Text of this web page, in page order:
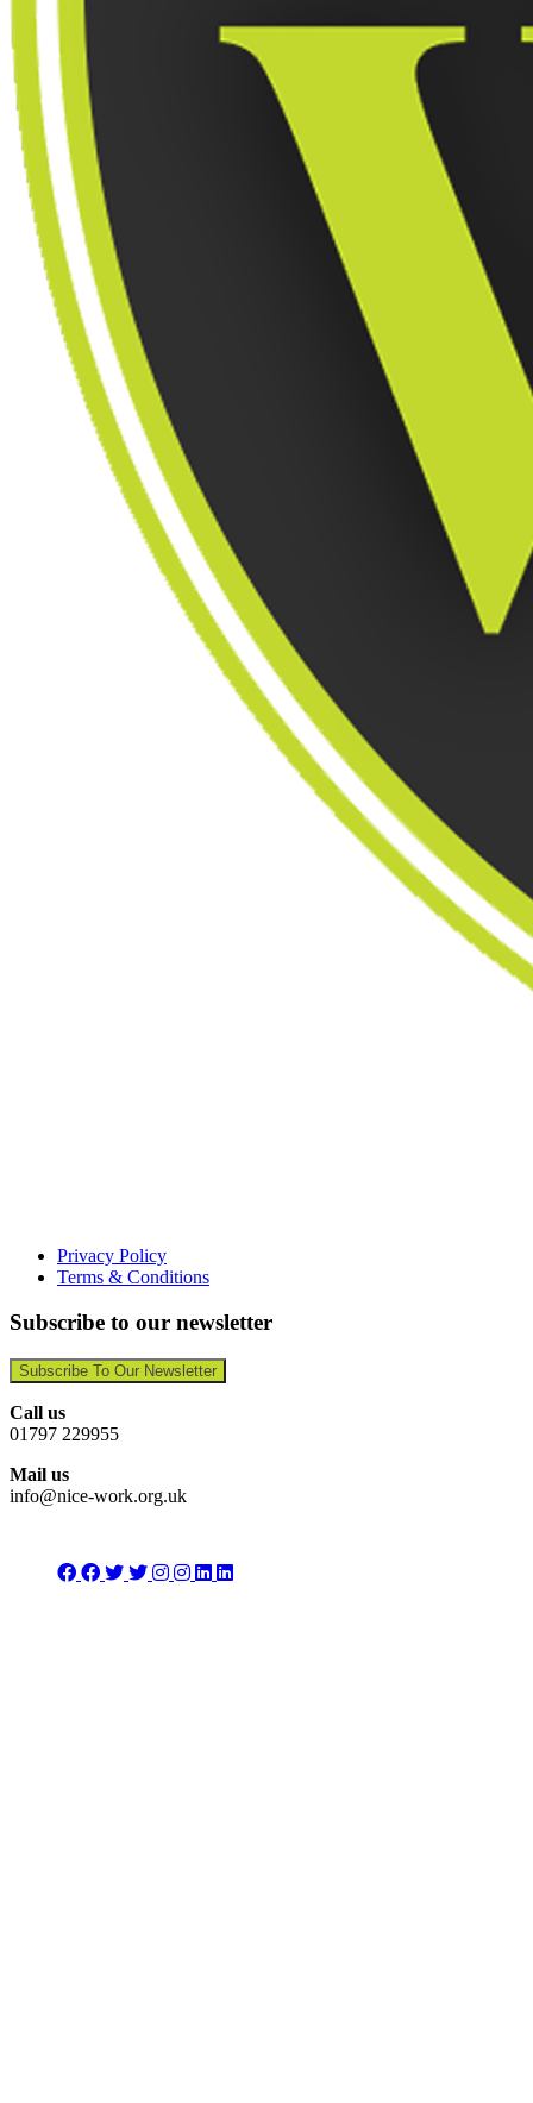
Privacy Policy
Terms & Conditions
Subscribe to our newsletter
Subscribe To Our Newsletter
Call us
01797 229955
Mail us
info@nice-work.org.uk